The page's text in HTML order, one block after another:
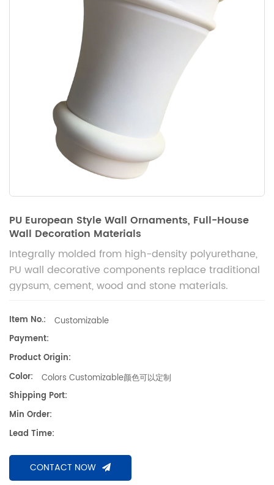
PU European Style Wall Ornaments, Full-House
Wall Decoration Materials
Integrally molded from high-density polyurethane,
PU wall decorative components replace traditional
gypsum, cement, wood and stone materials.
resistant, they fit European, French and light luxury
styles for indoor and outdoor wall decoration. 聚氨
酯墙体装饰构件，高密度PU一体成型，替代石膏、水泥、
实木、石材等传统建材。具备轻质抗裂、防水耐候特性，适
配欧式、法式、轻奢等主流风格，适用于家装、别墅、酒店
等室内外全屋墙面装饰。
Item No.:
Customizable
Payment:
Product Origin:
Color:
Colors Customizable颜色可以定制
Shipping Port:
Min Order:
Lead Time:
CONTACT NOW